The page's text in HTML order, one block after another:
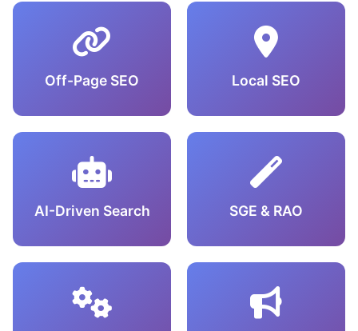
Off-Page SEO Local SEO
AI-Driven Search SGE & RAO